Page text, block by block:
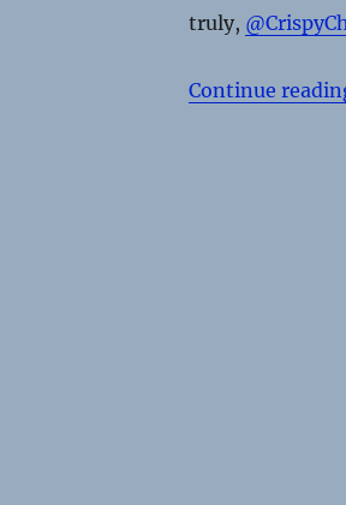
truly,
Continue